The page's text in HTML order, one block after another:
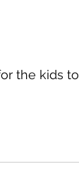
the kids to